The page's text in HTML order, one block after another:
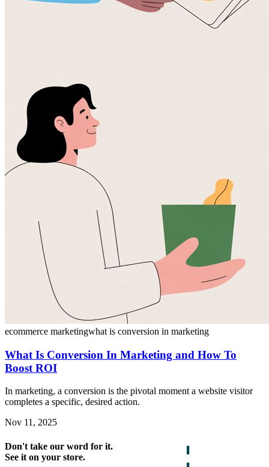
ecommerce marketingwhat is conversion in marketing
What Is Conversion In Marketing and How To
Boost ROI
In marketing, a conversion is the pivotal moment a website visitor
completes a specific, desired action.
Nov 11, 2025
Don't take our word for it.
See it on your store.